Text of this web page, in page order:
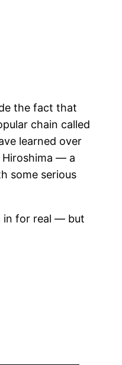
the fact that
chain called
learned over
— a
some serious
in for real — but